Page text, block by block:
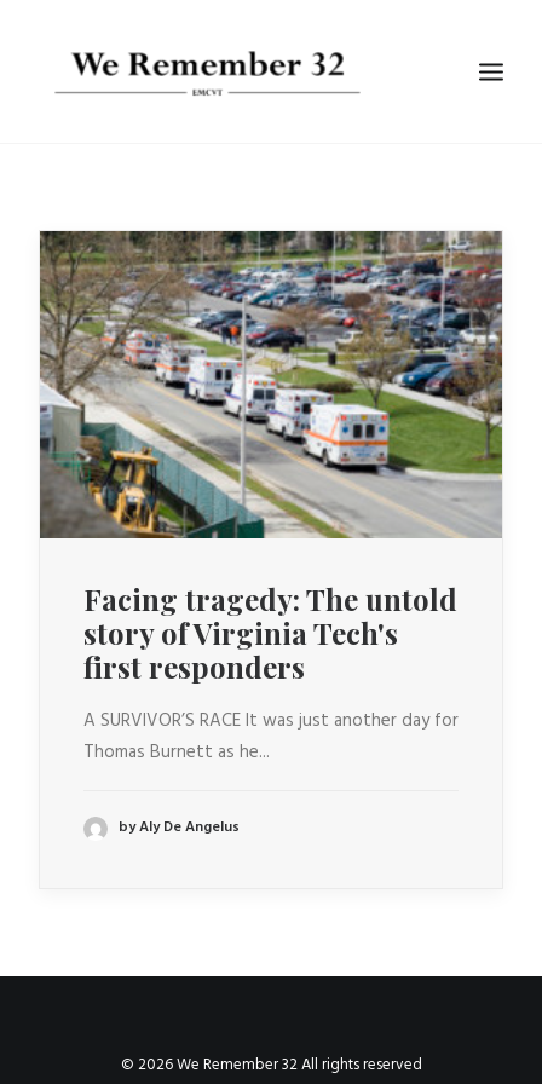
GALLERIES
TIMELINE
ARTICLES
SEARCH
Facing tragedy: The untold
story of Virginia Tech's
first responders
A SURVIVOR’S RACE It was just another day for
Thomas Burnett as he...
by Aly De Angelus
© 2026 We Remember 32 All rights reserved